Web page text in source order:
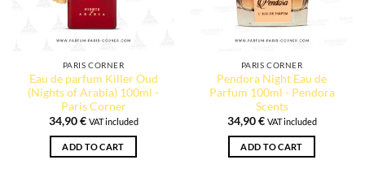
PARIS CORNER
Eau de parfum Killer Oud
(Nights of Arabia) 100ml -
Paris Corner
34,90€ VAT included
ADD TO CART
PARIS CORNER
Pendora Night Eau de
Parfum 100ml - Pendora
Scents
34,90€ VAT included
ADD TO CART